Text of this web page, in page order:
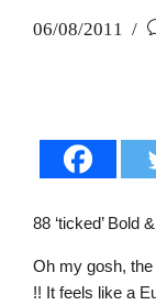
06/08/2011
88 ‘ticked’ Bold
Oh my gosh,
!! It feels like a